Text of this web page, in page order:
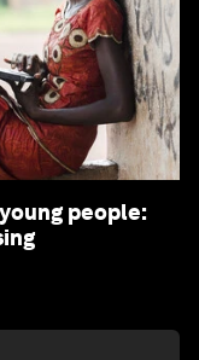
people: